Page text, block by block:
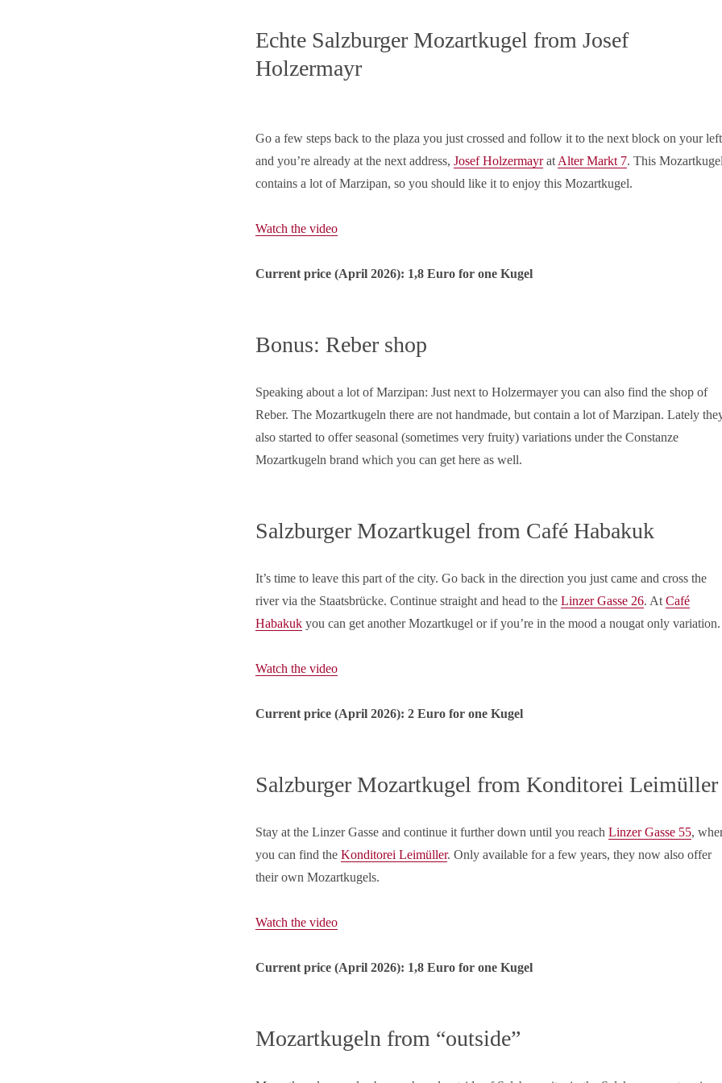
Echte Salzburger Mozartkugel from Josef
Holzermayr
Go a few steps back to the plaza you just crossed and follow it to the next block on your left
and you’re already at the next address, Josef Holzermayrat Alter Markt 7. This
contains a lot of Marzipan, so you should like it to enjoy this Mozartkugel.
Watch the video
Current price (April2026): 1,8 Euro for one Kugel
Bonus: Reber shop
Speaking about a lot of Marzipan: Just next to Holzermayer you can also find the shop of
Reber. The Mozartkugeln there are not handmade, but contain a lot of Marzipan. Lately
also started to offer seasonal (sometimes very fruity) variations under the Constanze
Mozartkugeln brand which you can get here as well.
Salzburger Mozartkugel from Café Habakuk
It’s time to leave this part of the city. Go back in the direction you just came and cross the
river via the Staatsbrücke. Continue straight and head to the Linzer Gasse 26. At Café
Habakukyou can get another Mozartkugel or if you’re in the mood a nougat only variation.
Watch the video
Current price (April2026): 2 Euro for one Kugel
Salzburger Mozartkugel from Konditorei Leimüller
Stay at the Linzer Gasse and continue it further down until you reach Linzer Gasse 55,
you can find the Konditorei Leimüller. Only available for a few years, they now also offer
their own Mozartkugels.
Watch the video
Current price (April2026): 1,8 Euro for one Kugel
Mozartkugeln from “outside”